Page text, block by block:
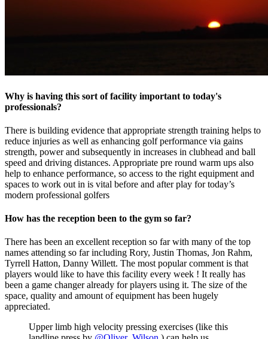
Why is having this sort of facility important to today's
professionals?
​There is building evidence that appropriate strength training helps to
reduce injuries as well as enhancing golf performance via gains
strength, power and subsequently in increases in clubhead and ball
speed and driving distances. Appropriate pre round warm ups also
help to enhance performance, so access to the right equipment and
spaces to work out in is vital before and after play for today’s
modern professional golfers
How has the reception been to the gym so far?
​There has been an excellent reception so far with many of the top
names attending so far including Rory, Justin Thomas, Jon Rahm,
Tyrrell Hatton, Danny Willett. The most popular comment is that
players would like to have this facility every week ! It really has
been a game changer already for players using it. The size of the
space, quality and amount of equipment has been hugely
appreciated.
Upper limb high velocity pressing exercises (like this